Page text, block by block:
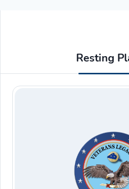
Resting